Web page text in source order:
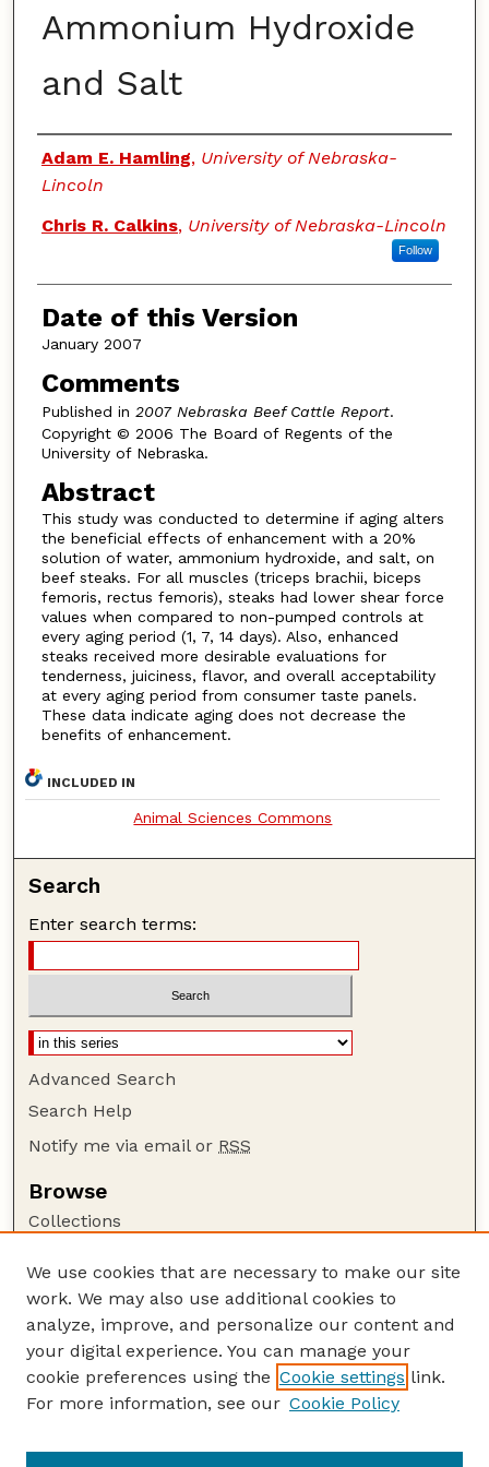
Ammonium Hydroxide
and Salt
Authors
Adam E. Hamling, University of Nebraska-
Lincoln
Chris R. Calkins, University of Nebraska-Lincoln
Follow
Date of this Version
January 2007
Comments
Published in 2007 Nebraska Beef Cattle Report.
Copyright © 2006 The Board of Regents of the
University of Nebraska.
Abstract
This study was conducted to determine if aging alters
the beneficial effects of enhancement with a 20%
solution of water, ammonium hydroxide, and salt, on
beef steaks. For all muscles (triceps brachii, biceps
femoris, rectus femoris), steaks had lower shear force
values when compared to non-pumped controls at
every aging period (1, 7, 14 days). Also, enhanced
steaks received more desirable evaluations for
tenderness, juiciness, flavor, and overall acceptability
at every aging period from consumer taste panels.
These data indicate aging does not decrease the
benefits of enhancement.
INCLUDED IN
Animal Sciences Commons
Search
Enter search terms:
Advanced Search
Search Help
Notify me via email or RSS
Browse
Collections
Authors
Author Corner
Author FAQ
Guide to Submitting
Nebraska Beef Cattle Reports Website
We use cookies that are necessary to make our site
work. We may also use additional cookies to
analyze, improve, and personalize our content and
your digital experience. You can manage your
cookie preferences using the Cookie settings link.
For more information, see our Cookie Policy